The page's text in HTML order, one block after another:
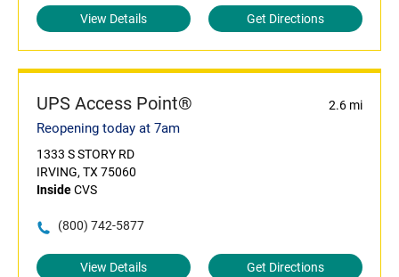
View Details Get Directions
UPS Access Point® 2.6 mi
Reopening today at 7am
1333 S STORY RD
IRVING, TX 75060
InsideCVS
(800) 742-5877
View Details Get Directions